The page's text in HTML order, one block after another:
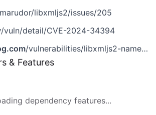
libxmljs2/issues/205
/vuln/detail/CVE-2024-34394
/vulnerabilities/libxmljs2-namespaces-type-confusion-rce-jfsa-2024-001034098
& Features
dependency features...